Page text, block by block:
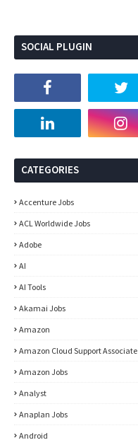
SOCIAL PLUGIN
CATEGORIES
Accenture Jobs
ACL Worldwide Jobs
Adobe
AI
AI Tools
Akamai Jobs
Amazon
Amazon Cloud Support Associate
Amazon Jobs
Analyst
Anaplan Jobs
Android